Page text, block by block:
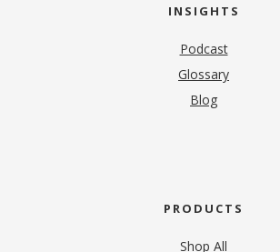
INSIGHTS
Podcast
Glossary
Blog
PRODUCTS
Shop All